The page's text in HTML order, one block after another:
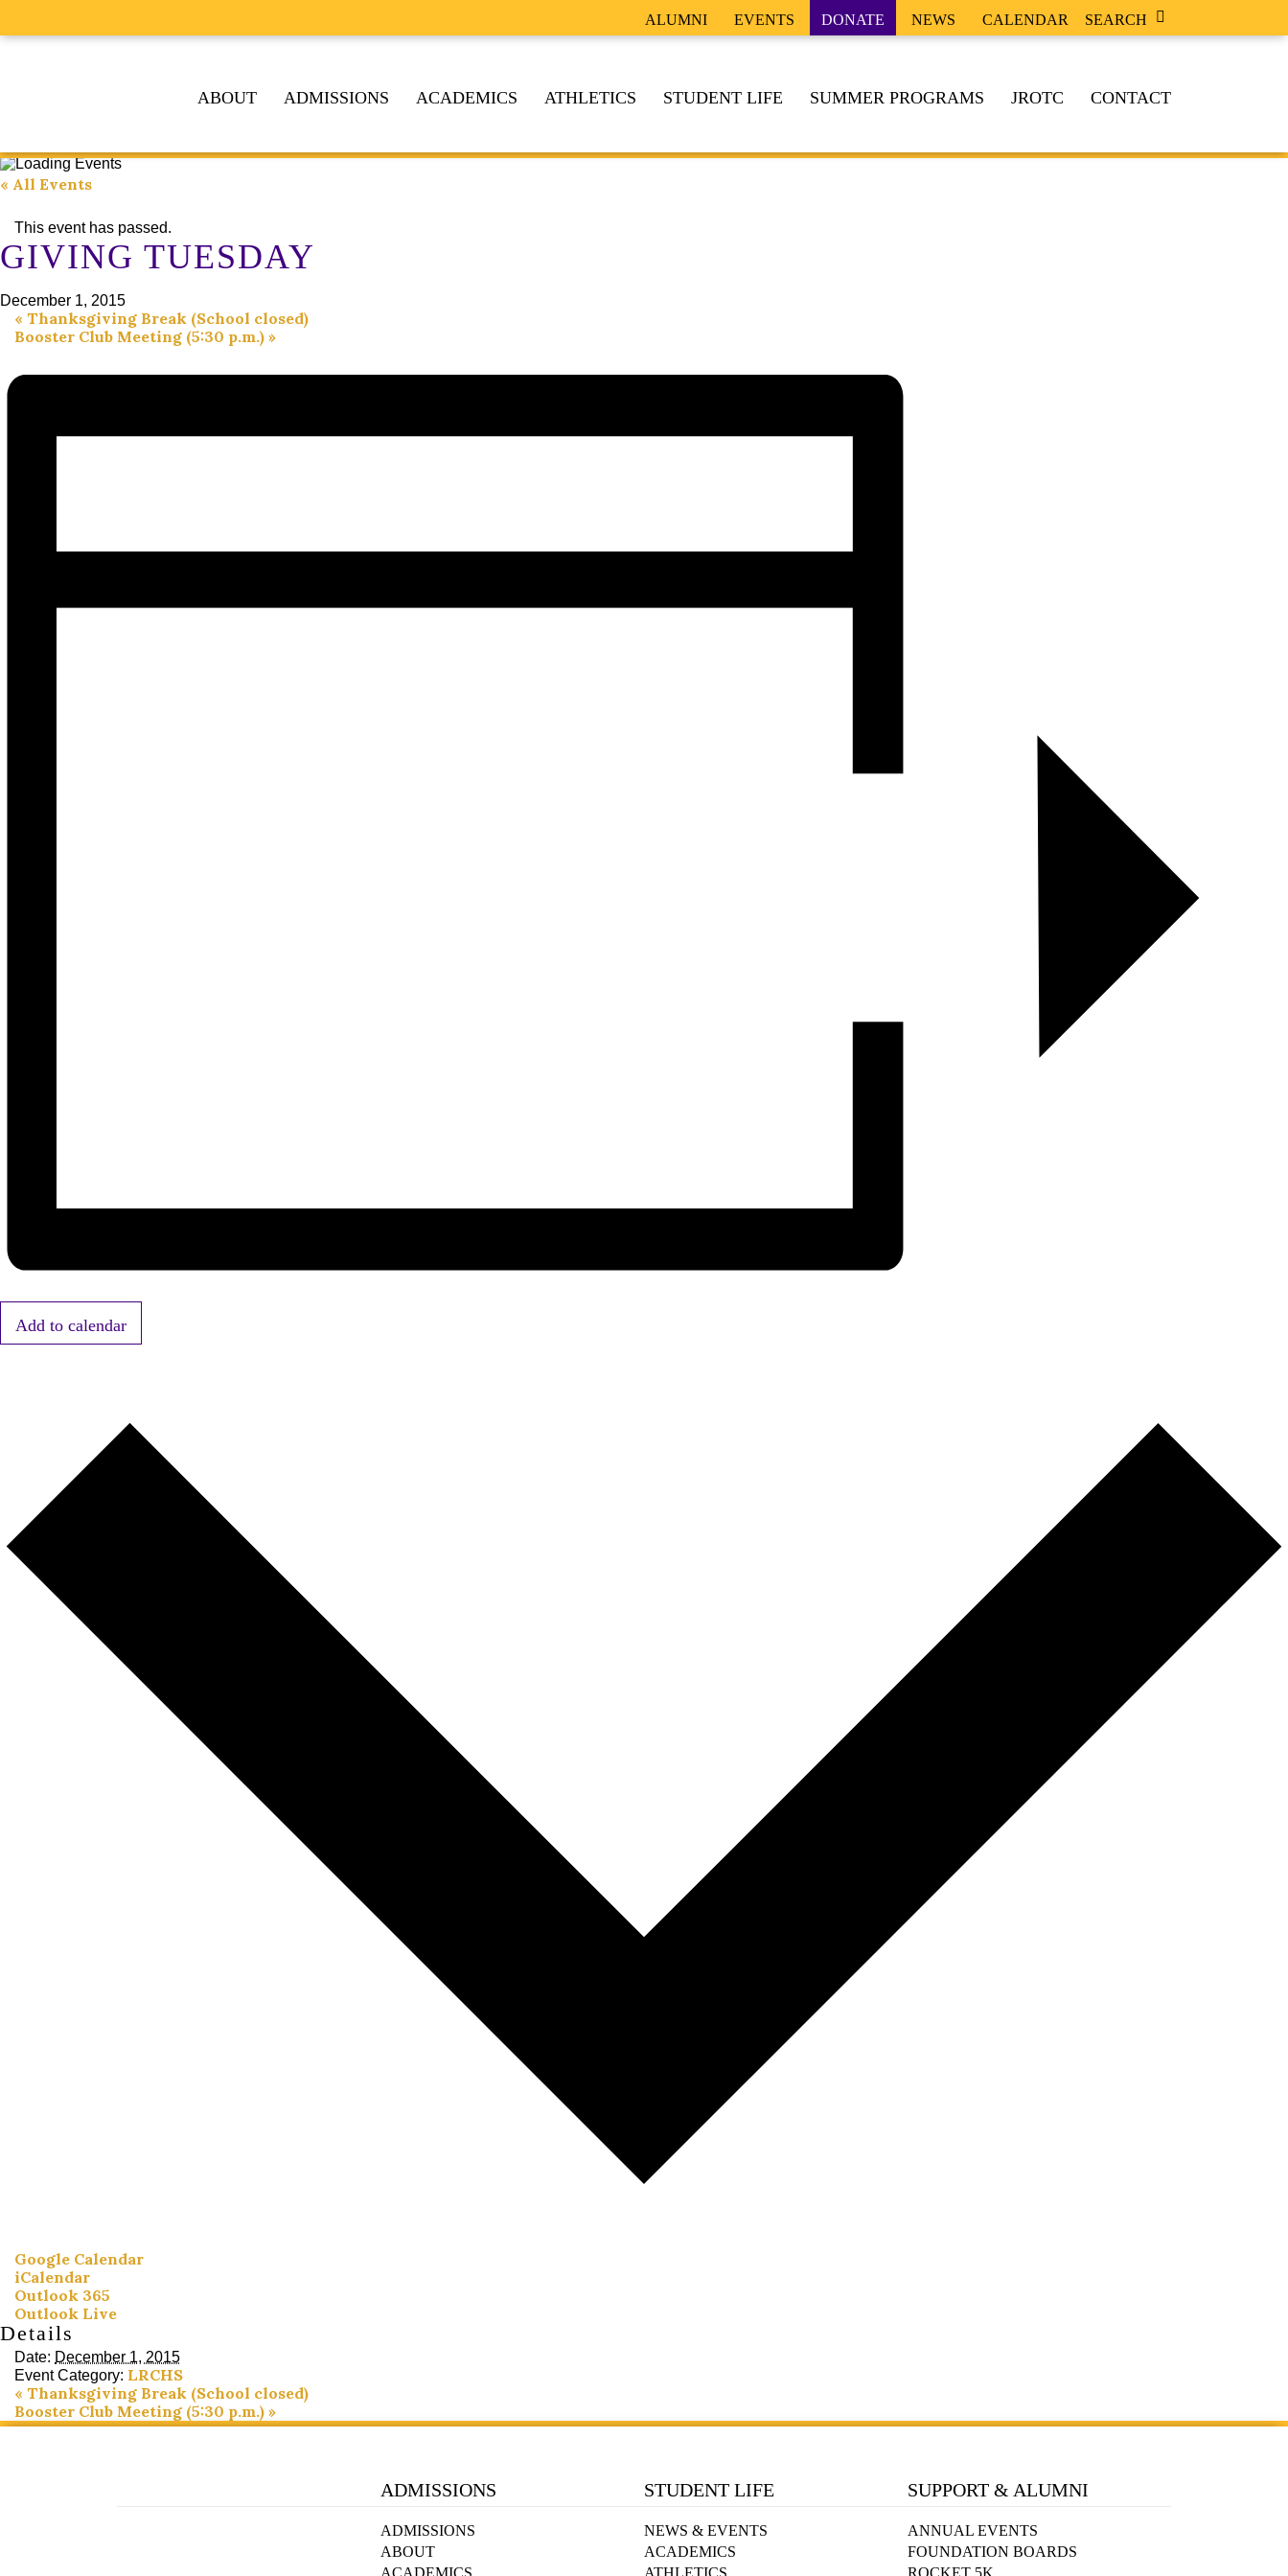
ALUMNI EVENTS DONATE NEWS CALENDAR SEARCH
ABOUT ADMISSIONS ACADEMICS ATHLETICS STUDENT LIFE SUMMER PROGRAMS JROTC CONTACT
« All Events
This event has passed.
GIVING TUESDAY
December 1, 2015
« Thanksgiving Break (School closed)
Booster Club Meeting (5:30 p.m.) »
Add to calendar
Google Calendar
iCalendar
Outlook 365
Outlook Live
Details
Date: December 1, 2015
Event Category: LRCHS
« Thanksgiving Break (School closed)
Booster Club Meeting (5:30 p.m.) »
ADMISSIONS
ADMISSIONS
ABOUT
STUDENT LIFE
NEWS & EVENTS
ACADEMICS
SUPPORT & ALUMNI
ANNUAL EVENTS
FOUNDATION BOARDS